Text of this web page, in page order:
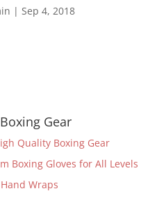
| Sep 4, 2018
Gear
Quality Boxing Gear
Boxing Gloves for All Levels
Wraps